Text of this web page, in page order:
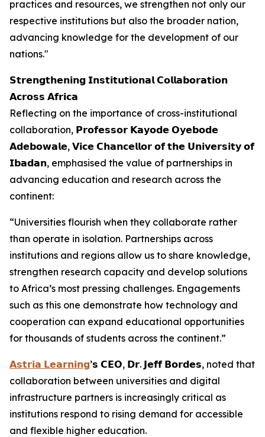
practices and resources, we strengthen not only our
respective institutions but also the broader nation,
advancing knowledge for the development of our
nations."
𝗦𝘁𝗿𝗲𝗻𝗴𝘁𝗵𝗲𝗻𝗶𝗻𝗴 𝗜𝗻𝘀𝘁𝗶𝘁𝘂𝘁𝗶𝗼𝗻𝗮𝗹 𝗖𝗼𝗹𝗹𝗮𝗯𝗼𝗿𝗮𝘁𝗶𝗼𝗻
𝗔𝗰𝗿𝗼𝘀𝘀 𝗔𝗳𝗿𝗶𝗰𝗮
Reflecting on the importance of cross-institutional
collaboration, 𝗣𝗿𝗼𝗳𝗲𝘀𝘀𝗼𝗿 𝗞𝗮𝘆𝗼𝗱𝗲 𝗢𝘆𝗲𝗯𝗼𝗱𝗲
𝗔𝗱𝗲𝗯𝗼𝘄𝗮𝗹𝗲, 𝗩𝗶𝗰𝗲 𝗖𝗵𝗮𝗻𝗰𝗲𝗹𝗹𝗼𝗿 𝗼𝗳 𝘁𝗵𝗲 𝗨𝗻𝗶𝘃𝗲𝗿𝘀𝗶𝘁𝘆 𝗼𝗳
𝗜𝗯𝗮𝗱𝗮𝗻, emphasised the value of partnerships in
advancing education and research across the
continent:
“Universities flourish when they collaborate rather
than operate in isolation. Partnerships across
institutions and regions allow us to share knowledge,
strengthen research capacity and develop solutions
to Africa’s most pressing challenges. Engagements
such as this one demonstrate how technology and
cooperation can expand educational opportunities
for thousands of students across the continent.”
𝗔𝘀𝘁𝗿𝗶𝗮 𝗟𝗲𝗮𝗿𝗻𝗶𝗻𝗴’𝘀 𝗖𝗘𝗢, 𝗗𝗿. 𝗝𝗲𝗳𝗳 𝗕𝗼𝗿𝗱𝗲𝘀, noted that
collaboration between universities and digital
infrastructure partners is increasingly critical as
institutions respond to rising demand for accessible
and flexible higher education.